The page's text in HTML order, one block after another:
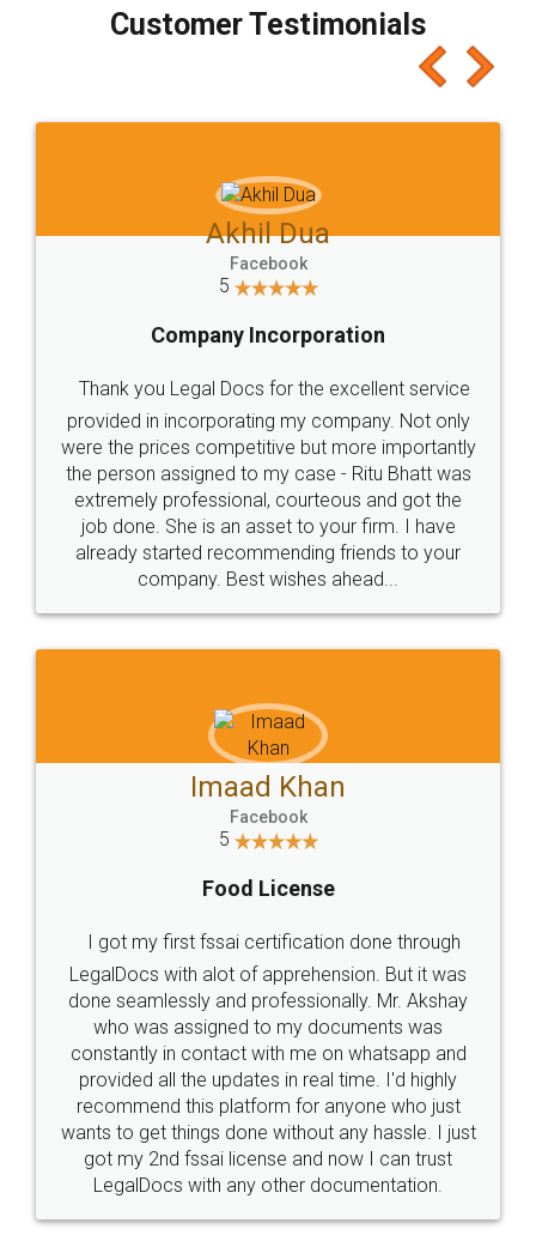
final amt to be paid as well as discount coupons
which I liked alot 😋 I would recommend people
to at least give it a try, you'll like it for sure 👌
Jeet Chaudhari
5
Rental Agreement
Just go for it and register agreement online with
these people... They are very helpful and polite.. i
loved the service by legal docs... Thanks guys... it
made my work on fingertips...Thanks for such
great service
WHY CHOOSE
LEGALDOCS
Industry Experts.
hassle free service.
10 Lakh++ Happy
Customers.
Money Back
Guarantee.